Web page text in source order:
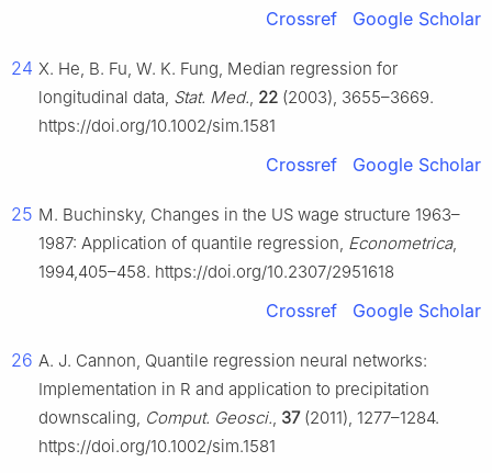
Crossref Google Scholar
24 X. He, B. Fu, W. K. Fung, Median regression for
longitudinal data, Stat. Med., 22 (2003), 3655–3669.
https://doi.org/10.1002/sim.1581
Crossref Google Scholar
25 M. Buchinsky, Changes in the US wage structure 1963–
1987: Application of quantile regression, Econometrica,
1994,405–458. https://doi.org/10.2307/2951618
Crossref Google Scholar
26 A. J. Cannon, Quantile regression neural networks:
Implementation in R and application to precipitation
downscaling, Comput. Geosci., 37(2011), 1277–1284.
https://doi.org/10.1002/sim.1581